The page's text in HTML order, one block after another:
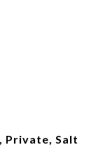
Private, Salt